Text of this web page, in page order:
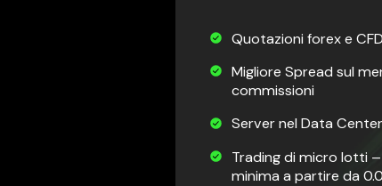
Quotazioni forex e
Migliore Spread sul
commissioni
Server nel Data
Trading di micro lotti
minima a partire da